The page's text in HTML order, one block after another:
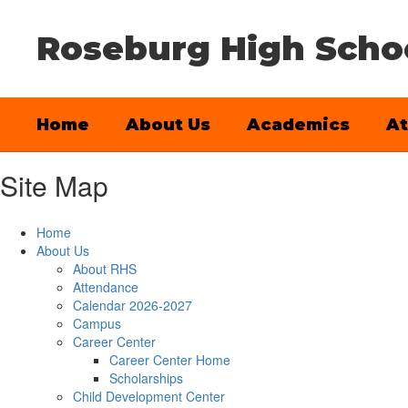
Roseburg High
Home About Us Academics
Site Map
Home
About Us
About RHS
Attendance
Calendar 2026-2027
Campus
Career Center
Career Center Home
Scholarships
Child Development Center